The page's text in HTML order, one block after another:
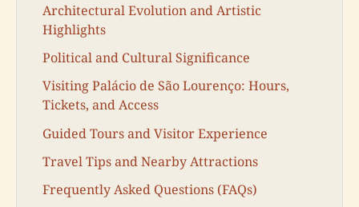
Architectural Evolution and Artistic
Highlights
Political and Cultural Significance
Visiting Palácio de São Lourenço: Hours,
Tickets, and Access
Guided Tours and Visitor Experience
Travel Tips and Nearby Attractions
Frequently Asked Questions (FAQs)